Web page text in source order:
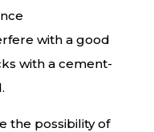
with a good
with a cement-
the possibility of